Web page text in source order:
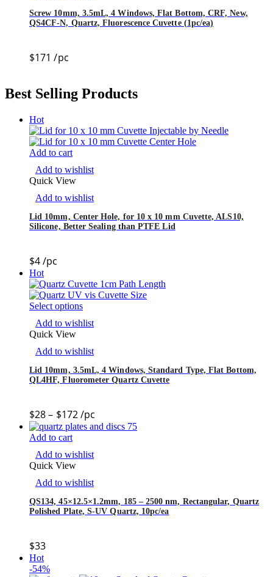
Screw 10mm, 3.5mL, 4 Windows, Flat Bottom, CRF, New,
QS4CF-N, Quartz, Fluorescence Cuvette (1pc/ea)
$171 /pc
Best Selling Products
Hot
Add to cart
Add to wishlist
Quick View
Add to wishlist
Lid 10mm, Center Hole, for 10 x 10 mm Cuvette, ALS10,
Silicone, Better Sealing than PTFE Lid
$4/pc
Hot
Select options
Add to wishlist
Quick View
Add to wishlist
Lid 10mm, 3.5mL, 4 Windows, Standard Type, Flat Bottom,
QL4HF, Fluorometer Quartz Cuvette
$28– $172/pc
Add to cart
Add to wishlist
Quick View
Add to wishlist
QS134, 45×12.5×1.2mm, 185 – 2500 nm, Rectangular, Quartz
Polished Plate, S-UV Quartz, 10pc/ea
$33
Hot
-54%